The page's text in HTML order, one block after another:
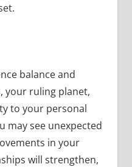
balance and
your ruling planet,
to your personal
may see unexpected
in your
will strengthen,